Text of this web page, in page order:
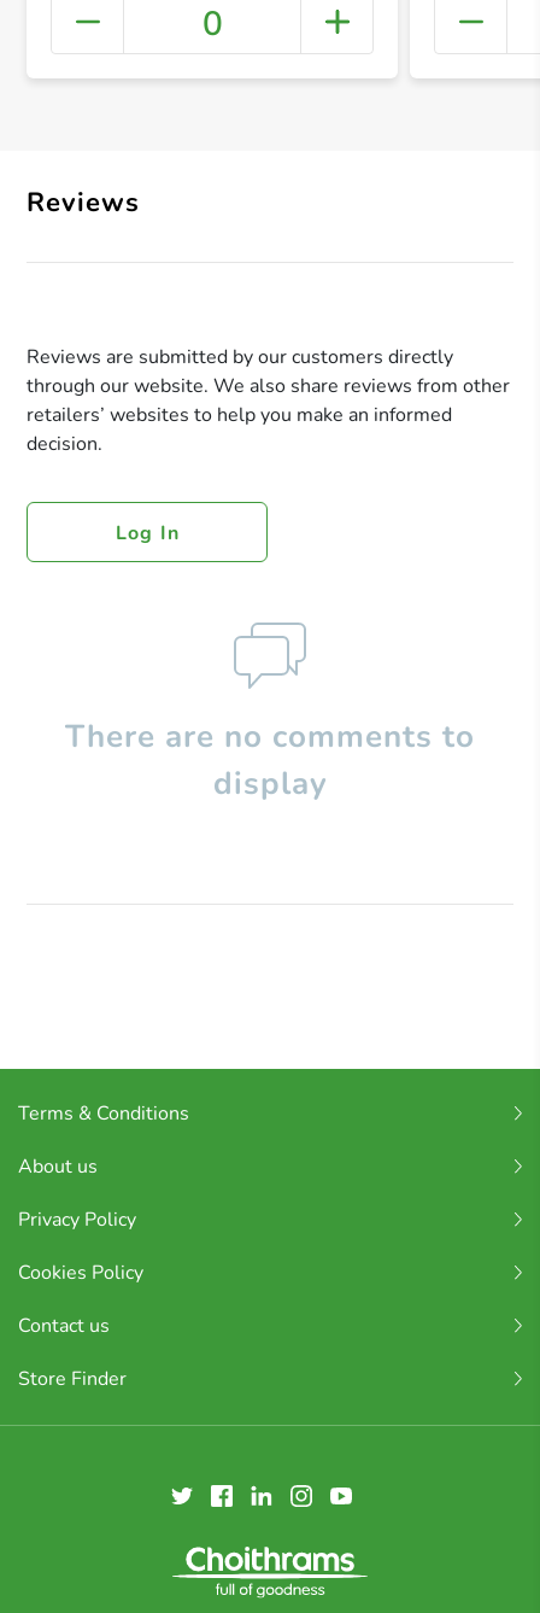
+
0
Reviews
Reviews are submitted by our customers directly
through our website. We also share reviews from other
retailers’ websites to help you make an informed
decision.
Log In
There are no comments to
display
Terms & Conditions
About us
Privacy Policy
Cookies Policy
Contact us
Store Finder